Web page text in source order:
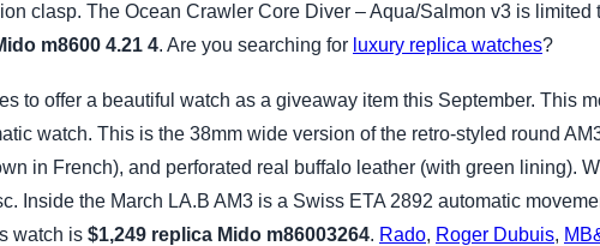
clasp. The Ocean Crawler Core Diver – Aqua/Salmon v3 is
m8600 4.21 4. Are you searching for luxury replica watches?
to offer a beautiful watch as a giveaway item this September. This
watch. This is the 38mm wide version of the retro-styled round
in French), and perforated real buffalo leather (with green lining).
Inside the March LA.B AM3 is a Swiss ETA 2892 automatic
watch is $1,249 replica Mido m86003264. Rado, Roger Dubuis,